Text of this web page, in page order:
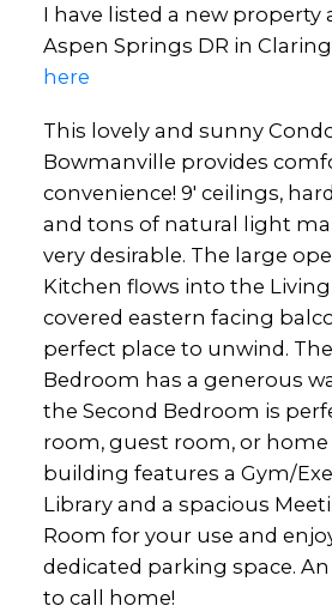
I have listed a new property
Aspen Springs DR in
here
This lovely and sunny
Bowmanville provides
convenience! 9' ceilings,
and tons of natural light
very desirable. The large
Kitchen flows into the Living
covered eastern facing
perfect place to unwind.
Bedroom has a generous
the Second Bedroom is
room, guest room, or home
building features a Gym/
Library and a spacious
Room for your use and
dedicated parking space.
to call home!